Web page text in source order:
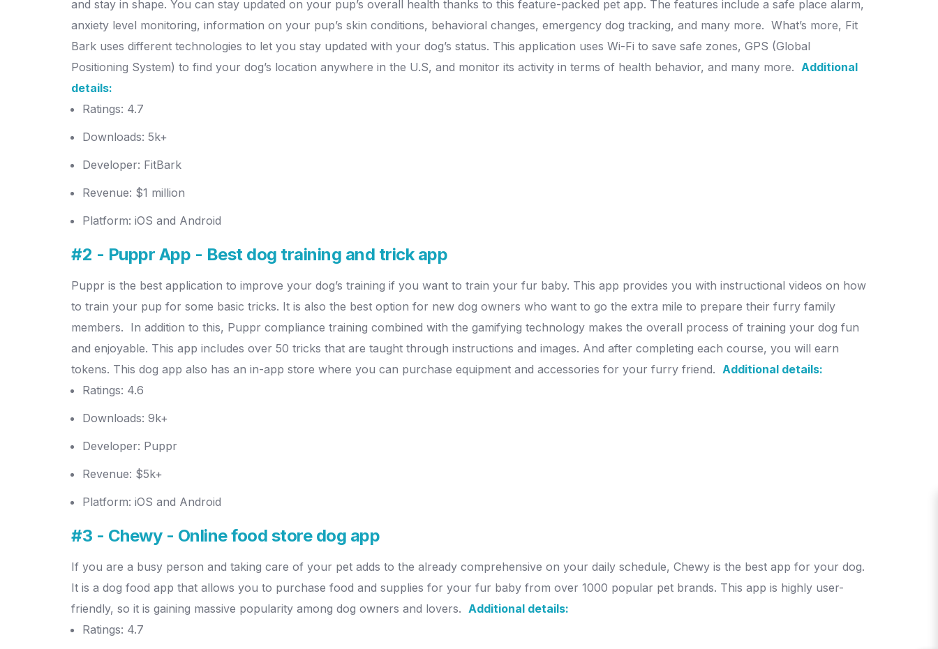
and stay in shape. You can stay updated on your pup’s overall health thanks to this feature-packed pet app. The features include a safe place alarm,
anxiety level monitoring, information on your pup’s skin conditions, behavioral changes, emergency dog tracking, and many more. What’s more, Fit
Bark uses different technologies to let you stay updated with your dog’s status. This application uses Wi-Fi to save safe zones, GPS (Global
Positioning System) to find your dog’s location anywhere in the U.S, and monitor its activity in terms of health behavior, and many more. Additional
details:
Ratings: 4.7
Downloads: 5k+
Developer: FitBark
Revenue: $1 million
Platform: iOS and Android
#2 - Puppr App - Best dog training and trick app
Puppr is the best application to improve your dog’s training if you want to train your fur baby. This app provides you with instructional videos on how
to train your pup for some basic tricks. It is also the best option for new dog owners who want to go the extra mile to prepare their furry family
members. In addition to this, Puppr compliance training combined with the gamifying technology makes the overall process of training your dog fun
and enjoyable. This app includes over 50 tricks that are taught through instructions and images. And after completing each course, you will earn
tokens. This dog app also has an in-app store where you can purchase equipment and accessories for your furry friend. Additional details:
Ratings: 4.6
Downloads: 9k+
Developer: Puppr
Revenue: $5k+
Platform: iOS and Android
#3 - Chewy - Online food store dog app
If you are a busy person and taking care of your pet adds to the already comprehensive on your daily schedule, Chewy is the best app for your dog.
It is a dog food app that allows you to purchase food and supplies for your fur baby from over 1000 popular pet brands. This app is highly user-
friendly, so it is gaining massive popularity among dog owners and lovers. Additional details:
Ratings: 4.7